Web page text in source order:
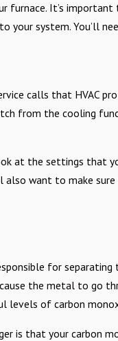
furnace. It’s
your system. You’ll
calls that HVAC
from the cooling
at the settings that
want to make
for
the metal to go
levels of carbon
is that your carbon